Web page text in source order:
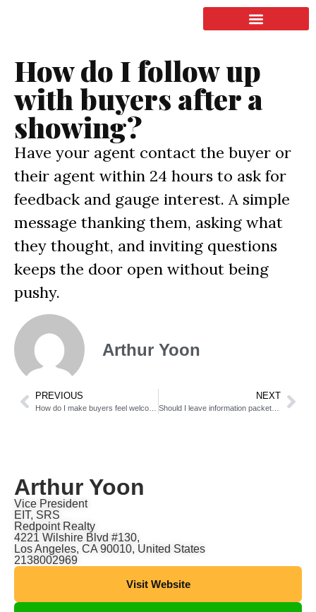
How do I follow up
with buyers after a
showing?
Have your agent contact the buyer or
their agent within 24 hours to ask for
feedback and gauge interest. A simple
message thanking them, asking what
they thought, and inviting questions
keeps the door open without being
pushy.
Arthur Yoon
PREVIOUS NEXT
Should I leave information packets for buyers during showings?
Arthur Yoon
Vice President
EIT, SRS
Redpoint Realty
4221 Wilshire Blvd #130,
Los Angeles, CA 90010, United States
2138002969
Visit Website